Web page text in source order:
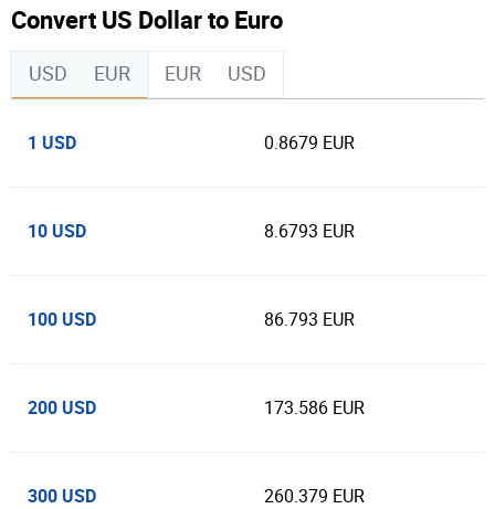
Convert US Dollar to Euro
USD EUR EUR USD
1 USD 0.8679 EUR
10 USD 8.6793 EUR
100 USD 86.793 EUR
200 USD 173.586 EUR
300 USD 260.379 EUR